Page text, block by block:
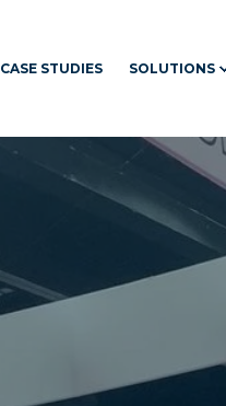
CASE STUDIES SOLUTIONS